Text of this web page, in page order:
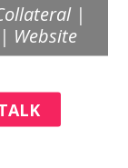
|
Website